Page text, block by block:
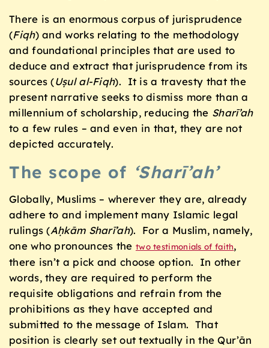
There is an enormous corpus of jurisprudence
(Fiqh) and works relating to the methodology
and foundational principles that are used to
deduce and extract that jurisprudence from its
sources (Uṣul al-Fiqh). It is a travesty that the
present narrative seeks to dismiss more than a
millennium of scholarship, reducing the Sharī’ah
to a few rules – and even in that, they are not
depicted accurately.
The scope of ‘Sharī’ah’
Globally, Muslims – wherever they are, already
adhere to and implement many Islamic legal
rulings (Aḥkām Sharī’ah). For a Muslim, namely,
one who pronounces the two testimonials of faith,
there isn’t a pick and choose option. In other
words, they are required to perform the
requisite obligations and refrain from the
prohibitions as they have accepted and
submitted to the message of Islam. That
position is clearly set out textually in the Qur’ān